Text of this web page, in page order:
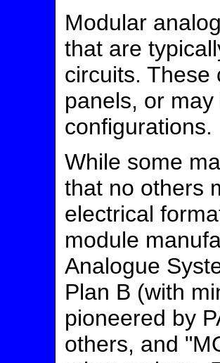
Modular
that are
circuits. These
panels, or
configurations.
While some
that no others
electrical
module
Analogue
Plan B (with
pioneered by
others, and